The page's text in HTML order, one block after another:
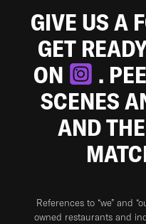
GIVE US A
GET
ON
.
SCENES
AND
References to “we” and
owned restaurants and